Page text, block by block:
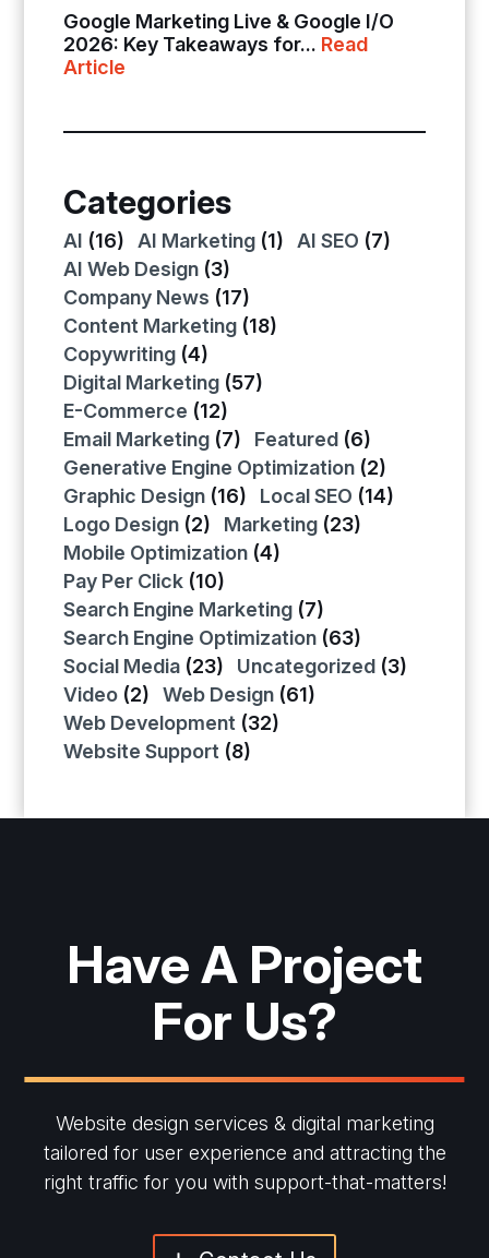
Google Marketing Live & Google I/O
2026: Key Takeaways for... Read
Article
Categories
AI (16) AI Marketing (1) AI SEO (7)
AI Web Design (3)
Company News (17)
Content Marketing (18)
Copywriting (4)
Digital Marketing (57)
E-Commerce (12)
Email Marketing (7) Featured (6)
Generative Engine Optimization (2)
Graphic Design (16) Local SEO (14)
Logo Design (2) Marketing (23)
Mobile Optimization (4)
Pay Per Click (10)
Search Engine Marketing (7)
Search Engine Optimization (63)
Social Media (23) Uncategorized (3)
Video (2) Web Design (61)
Web Development (32)
Website Support (8)
Have A Project
For Us?
Website design services & digital marketing
tailored for user experience and attracting the
right traffic for you with support-that-matters!